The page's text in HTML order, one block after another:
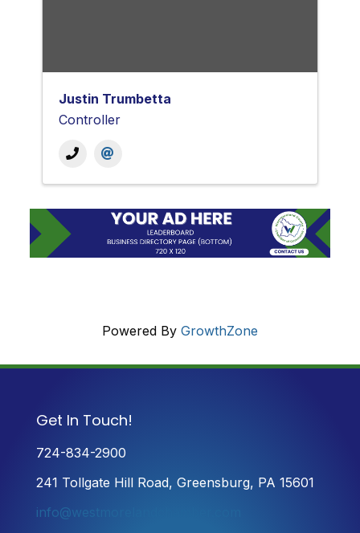
Justin Trumbetta
Controller
Powered By GrowthZone
Get In Touch!
724-834-2900
241 Tollgate Hill Road, Greensburg, PA 15601
info@westmorelandchamber.com